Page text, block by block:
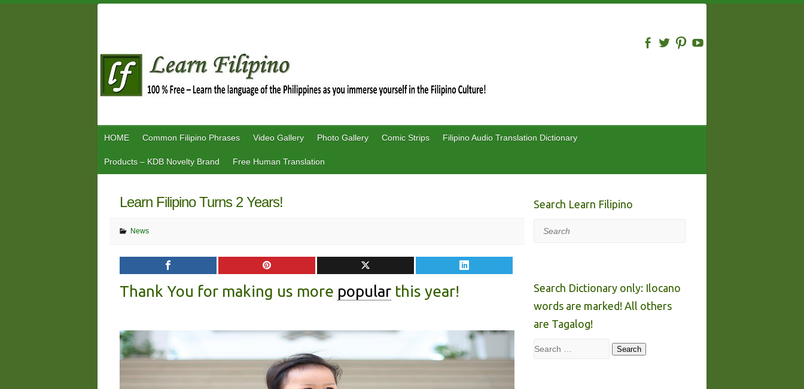
HOME Common Filipino Phrases Video Gallery Photo Gallery Comic Strips Filipino Audio Translation Dictionary
Products – KDB Novelty Brand Free Human Translation
Learn Filipino Turns 2 Years!
News
Thank You for making us more popular this year!
Search Learn Filipino
Search
Search Dictionary only: Ilocano
words are marked! All others
are Tagalog!
Search Search